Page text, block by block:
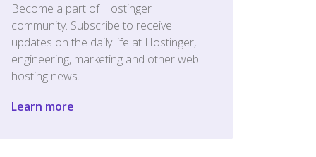
Become a part of Hostinger
community. Subscribe to receive
updates on the daily life at Hostinger,
engineering, marketing and other web
hosting news.
Learn more